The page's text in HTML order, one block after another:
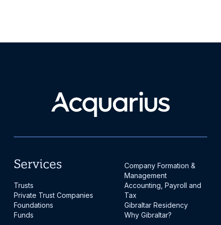
Services
Trusts
Private Trust Companies
Foundations
Funds
Company Formation &
Management
Accounting, Payroll and
Tax
Gibraltar Residency
Why Gibraltar?